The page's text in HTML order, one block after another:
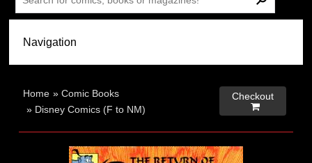
Home »Comic Books
» Disney Comics (F to NM)
Checkout
